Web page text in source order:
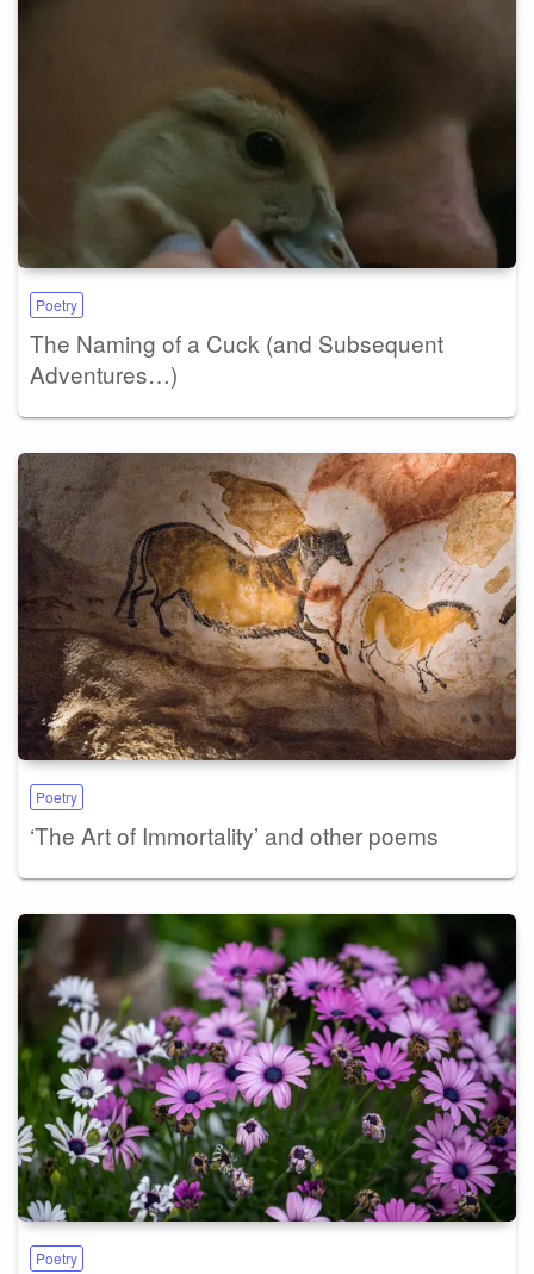
Poetry
The Naming of a Cuck (and Subsequent
Adventures…)
Poetry
‘The Art of Immortality’ and other poems
Poetry